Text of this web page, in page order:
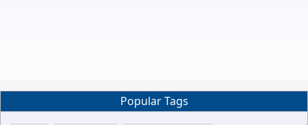
Popular Tags